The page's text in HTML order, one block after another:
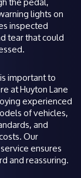
lights on
inspected
tear that could
important to
at Huyton Lane
experienced
of vehicles,
and
Our
ensures
and reassuring.